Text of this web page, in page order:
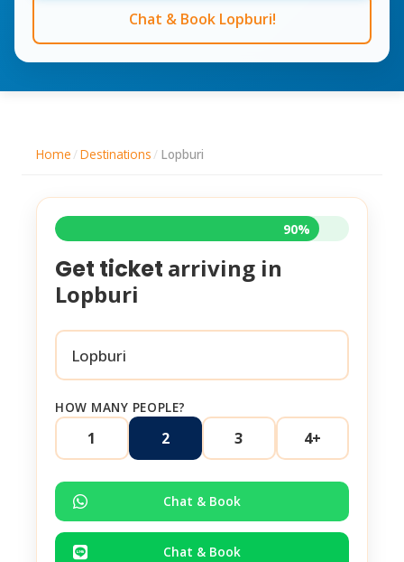
Chat & Book Lopburi!
Home / Destinations / Lopburi
90%
Get ticket arriving in
Lopburi
HOW MANY PEOPLE?
1 2 3 4+
Chat & Book
Chat & Book